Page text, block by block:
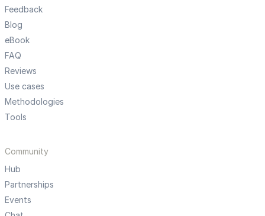
Feedback
Blog
eBook
FAQ
Reviews
Use cases
Methodologies
Tools
Community
Hub
Partnerships
Events